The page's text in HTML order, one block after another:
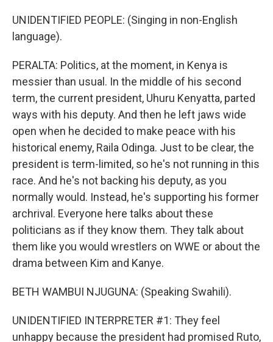
UNIDENTIFIED PEOPLE: (Singing in non-English
language).
PERALTA: Politics, at the moment, in Kenya is
messier than usual. In the middle of his second
term, the current president, Uhuru Kenyatta, parted
ways with his deputy. And then he left jaws wide
open when he decided to make peace with his
historical enemy, Raila Odinga. Just to be clear, the
president is term-limited, so he's not running in this
race. And he's not backing his deputy, as you
normally would. Instead, he's supporting his former
archrival. Everyone here talks about these
politicians as if they know them. They talk about
them like you would wrestlers on WWE or about the
drama between Kim and Kanye.
BETH WAMBUI NJUGUNA: (Speaking Swahili).
UNIDENTIFIED INTERPRETER #1: They feel
unhappy because the president had promised Ruto,